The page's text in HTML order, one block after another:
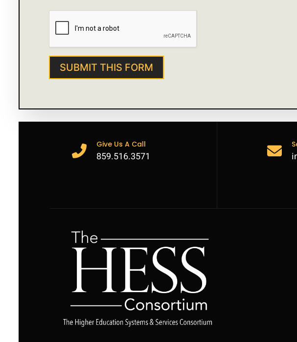
SUBMIT THIS FORM
Give Us A Call
859.516.3571